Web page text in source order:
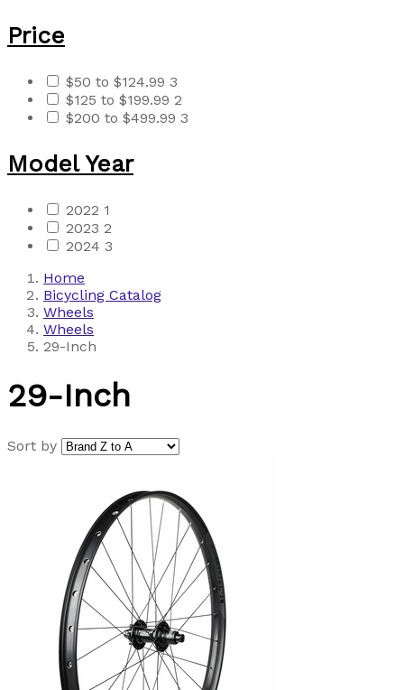
Price
$50 to $124.99 3
$125 to $199.99 2
$200 to $499.99 3
Model Year
2022 1
2023 2
2024 3
Home
Bicycling Catalog
Wheels
Wheels
29-Inch
29-Inch
Sort by